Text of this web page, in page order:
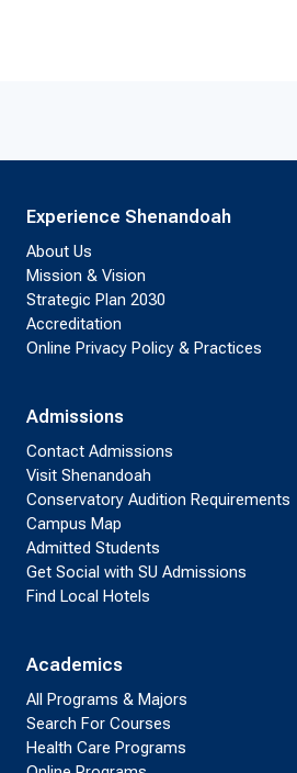
Experience Shenandoah
About Us
Mission & Vision
Strategic Plan 2030
Accreditation
Online Privacy Policy & Practices
Admissions
Contact Admissions
Visit Shenandoah
Conservatory Audition Requirements
Campus Map
Admitted Students
Get Social with SU Admissions
Find Local Hotels
Academics
All Programs & Majors
Search For Courses
Health Care Programs